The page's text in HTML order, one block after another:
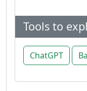
Tools to
ChatGPT